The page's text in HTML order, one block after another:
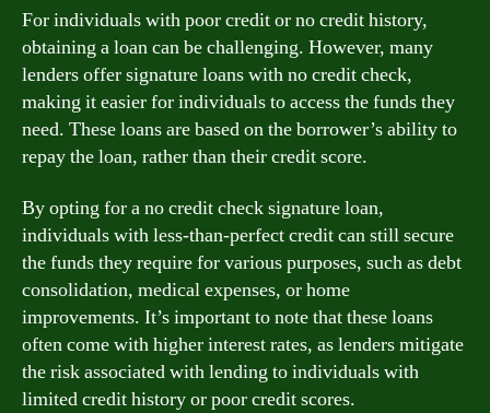
For individuals with poor credit or no credit history,
obtaining a loan can be challenging. However, many
lenders offer signature loans with no credit check,
making it easier for individuals to access the funds they
need. These loans are based on the borrower’s ability to
repay the loan, rather than their credit score.
By opting for a no credit check signature loan,
individuals with less-than-perfect credit can still secure
the funds they require for various purposes, such as debt
consolidation, medical expenses, or home
improvements. It’s important to note that these loans
often come with higher interest rates, as lenders mitigate
the risk associated with lending to individuals with
limited credit history or poor credit scores.